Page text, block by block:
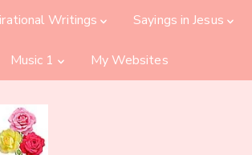
Writings Sayings in Jesus
Music 1 My Websites